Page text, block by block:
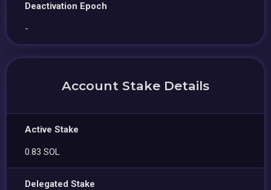
Deactivation Epoch
-
Account Stake Details
Active Stake
0.83 SOL
Delegated Stake